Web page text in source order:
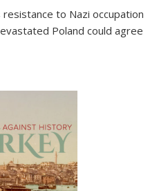
to Nazi occupation
Poland could agree